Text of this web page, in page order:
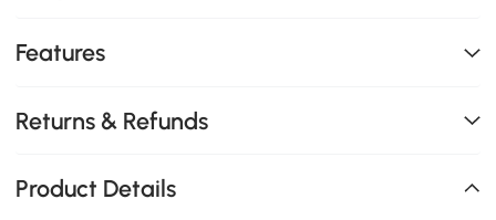
Features
Returns & Refunds
Product Details